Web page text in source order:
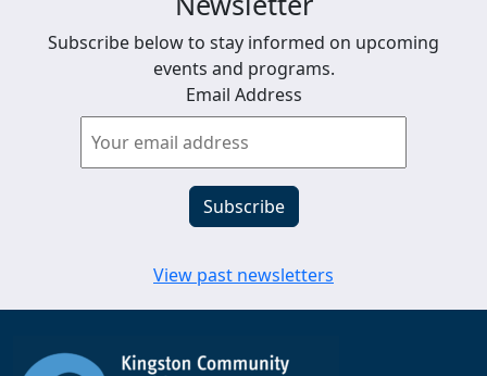
Subscribe below to stay informed on upcoming
events and programs.
Email Address
View past newsletters